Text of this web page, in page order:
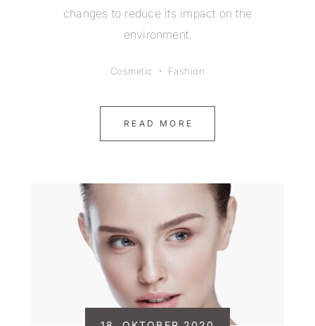
changes to reduce its impact on the
environment.
Cosmetic Fashion
READ MORE